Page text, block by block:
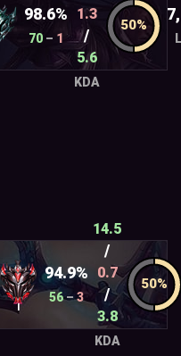
98.6%
70 – 1
1.3
/
5.6
KDA
I
94.9%
56–3
14.5
/
0.7
/
3.8
KDA